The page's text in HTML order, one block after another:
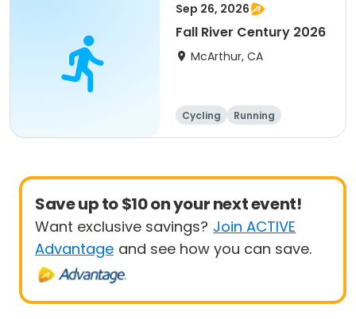
Sep 26, 2026
Fall River Century 2026
McArthur, CA
Cycling
Running
Metric century
25 Mile
Save up to $10 on your next event!
Want exclusive savings? Join ACTIVE
Advantage and see how you can save.